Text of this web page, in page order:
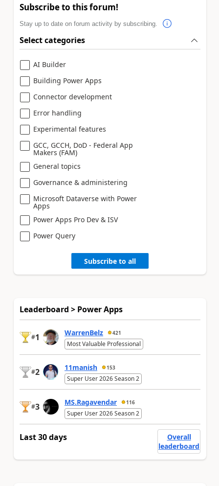
Subscribe to this forum!
Stay up to date on forum activity by subscribing.
Select categories
AI Builder
Building Power Apps
Connector development
Error handling
Experimental features
GCC, GCCH, DoD - Federal App
Makers (FAM)
General topics
Governance & administering
Microsoft Dataverse with Power
Apps
Power Apps Pro Dev & ISV
Power Query
Subscribe to all
Leaderboard > Power Apps
#1 WarrenBelz 421
Most Valuable Professional
#2 11manish 153
Super User 2026 Season 2
#3 MS.Ragavendar 116
Super User 2026 Season 2
Last 30 days
Overall
leaderboard